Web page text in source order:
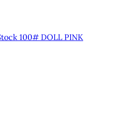
100# DOLL PINK